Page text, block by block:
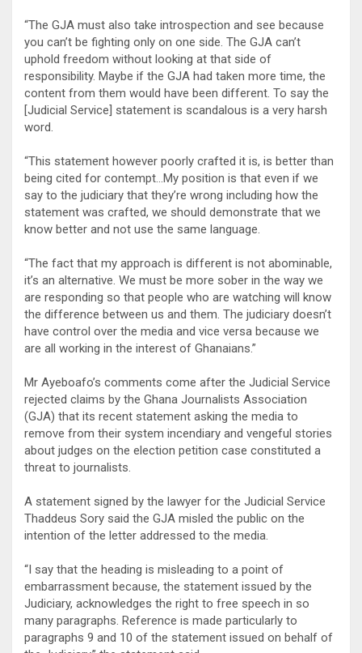
“The GJA must also take introspection and see because
you can’t be fighting only on one side. The GJA can’t
uphold freedom without looking at that side of
responsibility. Maybe if the GJA had taken more time, the
content from them would have been different. To say the
[Judicial Service] statement is scandalous is a very harsh
word.
“This statement however poorly crafted it is, is better than
being cited for contempt…My position is that even if we
say to the judiciary that they’re wrong including how the
statement was crafted, we should demonstrate that we
know better and not use the same language.
“The fact that my approach is different is not abominable,
it’s an alternative. We must be more sober in the way we
are responding so that people who are watching will know
the difference between us and them. The judiciary doesn’t
have control over the media and vice versa because we
are all working in the interest of Ghanaians.”
Mr Ayeboafo’s comments come after the Judicial Service
rejected claims by the Ghana Journalists Association
(GJA) that its recent statement asking the media to
remove from their system incendiary and vengeful stories
about judges on the election petition case constituted a
threat to journalists.
A statement signed by the lawyer for the Judicial Service
Thaddeus Sory said the GJA misled the public on the
intention of the letter addressed to the media.
“I say that the heading is misleading to a point of
embarrassment because, the statement issued by the
Judiciary, acknowledges the right to free speech in so
many paragraphs. Reference is made particularly to
paragraphs 9 and 10 of the statement issued on behalf of